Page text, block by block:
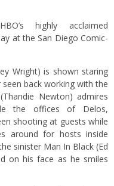
highly acclaimed
at the San Diego Comic-
Wright) is shown staring
back working with the
Newton) admires
the offices of Delos,
shooting at guests while
around for hosts inside
sinister Man In Black (Ed
on his face as he smiles